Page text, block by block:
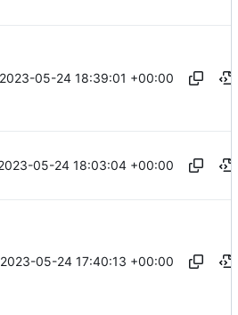
2023-05-24 18:39:01 +00:00
05-24 18:03:04 +00:00
2023-05-24 17:40:13 +00:00